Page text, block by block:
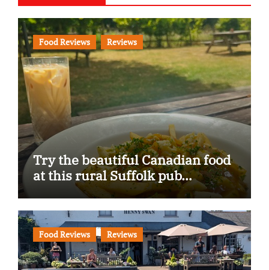
Food Reviews Reviews
Try the beautiful Canadian food
at this rural Suffolk pub…
Food Reviews Reviews